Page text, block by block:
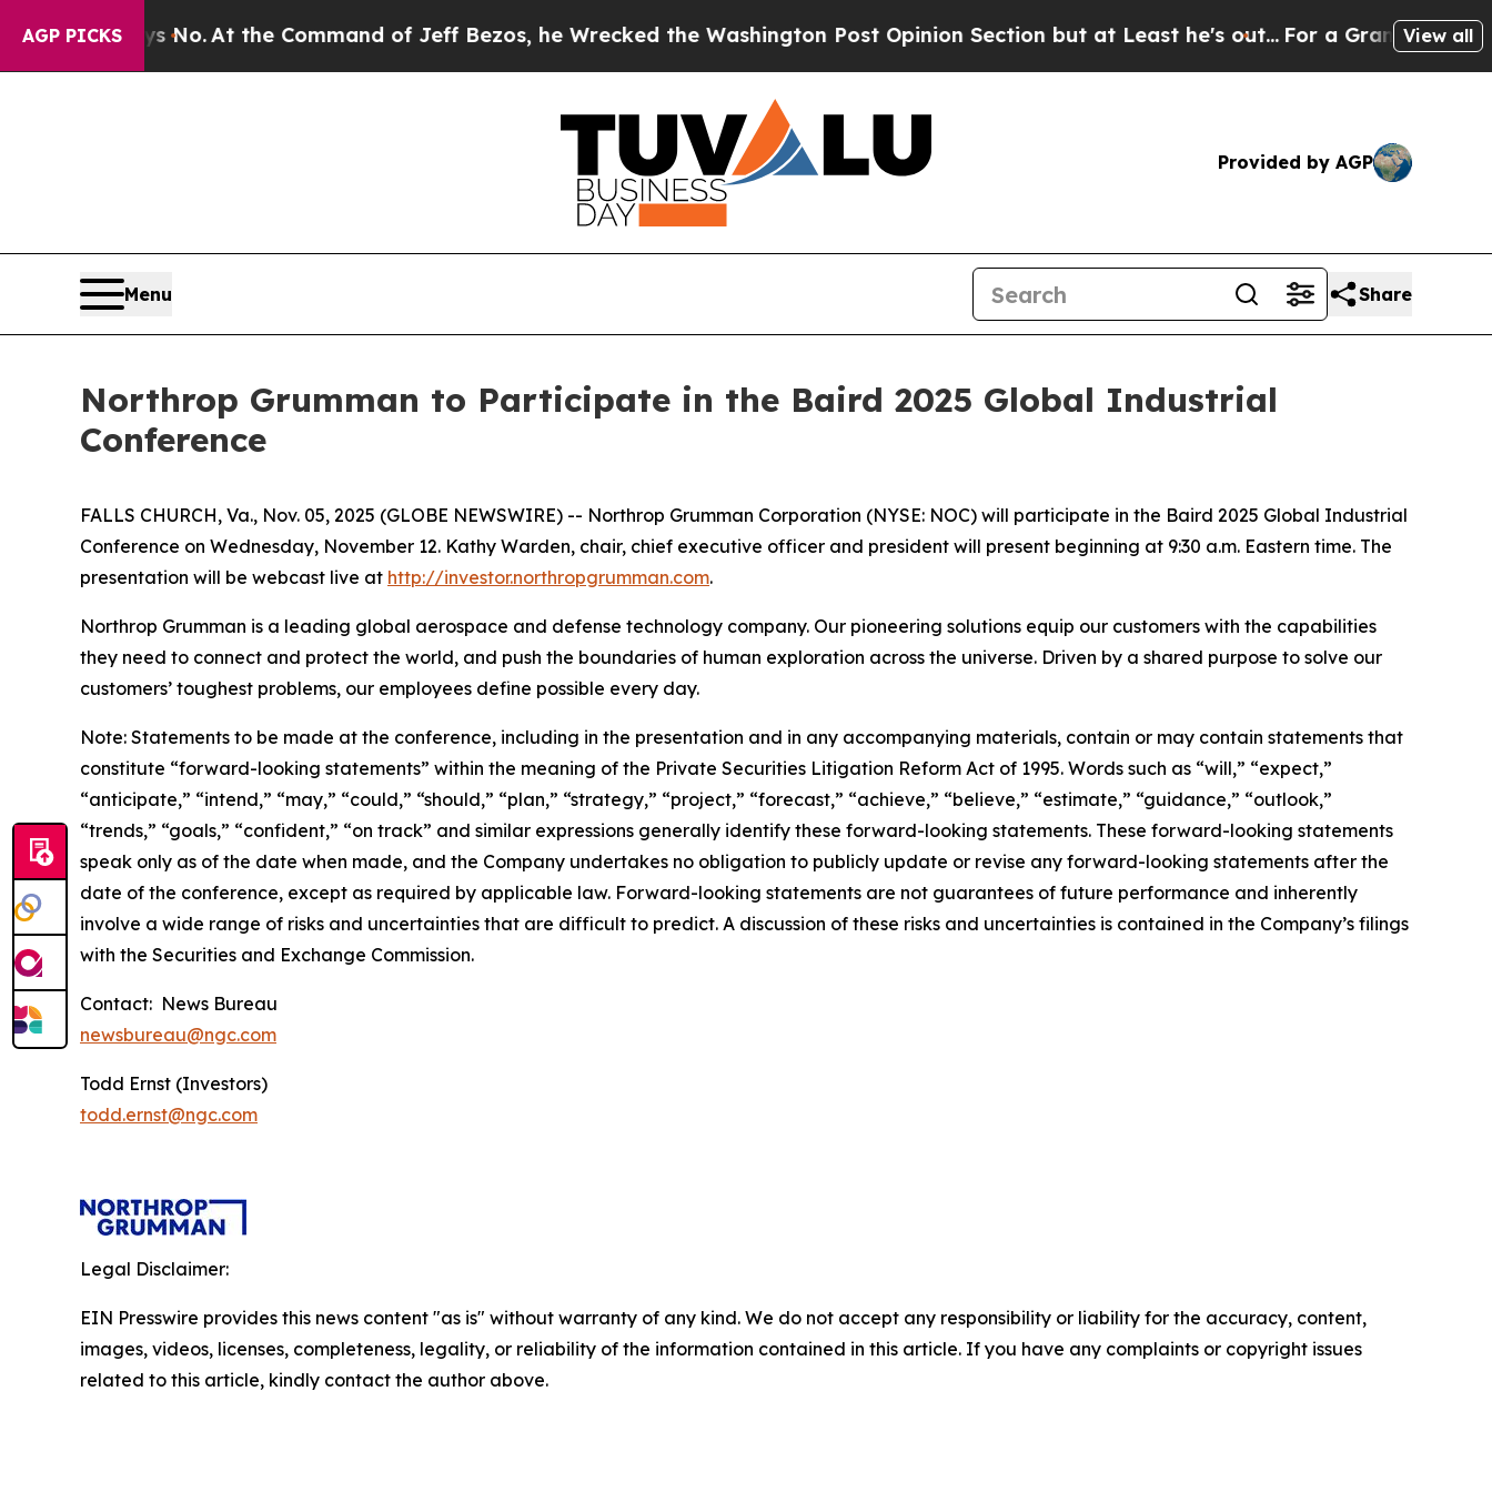
AGP PICKS
Says No.At the Command of Jeff Bezos, he Wrecked the Washington Post Opinion Section but at Least he's out... For a Grand Patriotic
View all
Provided by AGP
Menu Share
Northrop Grumman to Participate in the Baird 2025 Global Industrial
Conference
FALLS CHURCH, Va., Nov. 05, 2025 (GLOBE NEWSWIRE) -- Northrop Grumman Corporation (NYSE: NOC) will participate in the Baird 2025 Global Industrial
Conference on Wednesday, November 12. Kathy Warden, chair, chief executive officer and president will present beginning at 9:30 a.m. Eastern time. The
presentation will be webcast live at http://investor.northropgrumman.com.
Northrop Grumman is a leading global aerospace and defense technology company. Our pioneering solutions equip our customers with the capabilities
they need to connect and protect the world, and push the boundaries of human exploration across the universe. Driven by a shared purpose to solve our
customers’ toughest problems, our employees define possible every day.
Note: Statements to be made at the conference, including in the presentation and in any accompanying materials, contain or may contain statements that
constitute “forward-looking statements” within the meaning of the Private Securities Litigation Reform Act of 1995. Words such as “will,” “expect,”
“anticipate,” “intend,” “may,” “could,” “should,” “plan,” “strategy,” “project,” “forecast,” “achieve,” “believe,” “estimate,” “guidance,” “outlook,”
“trends,” “goals,” “confident,” “on track” and similar expressions generally identify these forward-looking statements. These forward-looking statements
speak only as of the date when made, and the Company undertakes no obligation to publicly update or revise any forward-looking statements after the
date of the conference, except as required by applicable law. Forward-looking statements are not guarantees of future performance and inherently
involve a wide range of risks and uncertainties that are difficult to predict. A discussion of these risks and uncertainties is contained in the Company’s filings
with the Securities and Exchange Commission.
Contact: News Bureau
newsbureau@ngc.com
Todd Ernst (Investors)
todd.ernst@ngc.com
Legal Disclaimer:
EIN Presswire provides this news content "as is" without warranty of any kind. We do not accept any responsibility or liability for the accuracy, content,
images, videos, licenses, completeness, legality, or reliability of the information contained in this article. If you have any complaints or copyright issues
related to this article, kindly contact the author above.